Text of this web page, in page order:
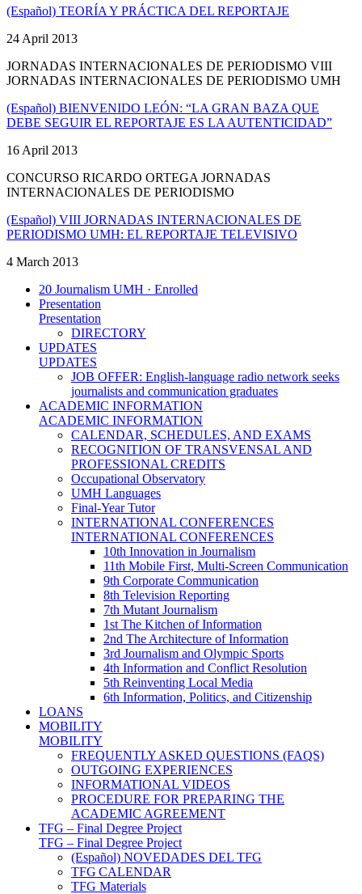
(Español) TEORÍA Y PRÁCTICA DEL REPORTAJE
24 April 2013
JORNADAS INTERNACIONALES DE PERIODISMO VIII
JORNADAS INTERNACIONALES DE PERIODISMO UMH
(Español) BIENVENIDO LEÓN: “LA GRAN BAZA QUE
DEBE SEGUIR EL REPORTAJE ES LA AUTENTICIDAD”
16 April 2013
CONCURSO RICARDO ORTEGA JORNADAS
INTERNACIONALES DE PERIODISMO
(Español) VIII JORNADAS INTERNACIONALES DE
PERIODISMO UMH: EL REPORTAJE TELEVISIVO
4 March 2013
20 Journalism UMH · Enrolled
Presentation
Presentation
DIRECTORY
UPDATES
UPDATES
JOB OFFER: English-language radio network seeks
journalists and communication graduates
ACADEMIC INFORMATION
ACADEMIC INFORMATION
CALENDAR, SCHEDULES, AND EXAMS
RECOGNITION OF TRANSVENSAL AND
PROFESSIONAL CREDITS
Occupational Observatory
UMH Languages
Final-Year Tutor
INTERNATIONAL CONFERENCES
INTERNATIONAL CONFERENCES
10th Innovation in Journalism
11th Mobile First, Multi-Screen Communication
9th Corporate Communication
8th Television Reporting
7th Mutant Journalism
1st The Kitchen of Information
2nd The Architecture of Information
3rd Journalism and Olympic Sports
4th Information and Conflict Resolution
5th Reinventing Local Media
6th Information, Politics, and Citizenship
LOANS
MOBILITY
MOBILITY
FREQUENTLY ASKED QUESTIONS (FAQS)
OUTGOING EXPERIENCES
INFORMATIONAL VIDEOS
PROCEDURE FOR PREPARING THE
ACADEMIC AGREEMENT
TFG – Final Degree Project
TFG – Final Degree Project
(Español) NOVEDADES DEL TFG
TFG CALENDAR
TFG Materials